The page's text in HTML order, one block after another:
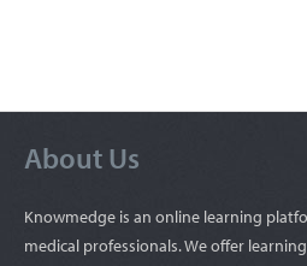
About Us
Knowmedge is an online learning
medical professionals. We offer